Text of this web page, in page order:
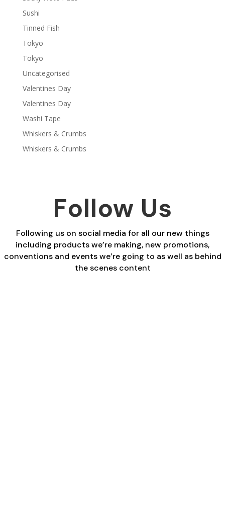
Sushi
Tinned Fish
Tokyo
Tokyo
Uncategorised
Valentines Day
Valentines Day
Washi Tape
Whiskers & Crumbs
Whiskers & Crumbs
Follow Us
Following us on social media for all our new things
including products we’re making, new promotions,
conventions and events we’re going to as well as behind
the scenes content